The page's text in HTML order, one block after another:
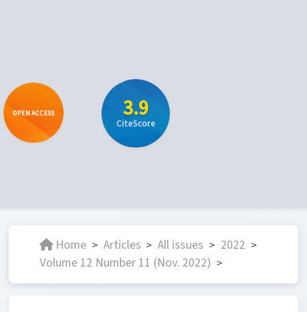
OPEN ACCESS 3.9
CiteScore
Home > Articles > All issues > 2022 >
Volume 12 Number 11 (Nov. 2022) >